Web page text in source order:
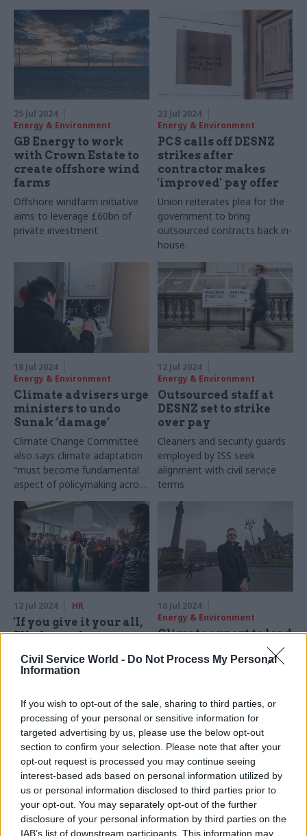
Civil Service World - Do Not Process My Personal
Information
If you wish to opt-out of the sale, sharing to third parties, or
processing of your personal or sensitive information for
targeted advertising by us, please use the below opt-out
section to confirm your selection. Please note that after your
opt-out request is processed you may continue seeing
interest-based ads based on personal information utilized by
us or personal information disclosed to third parties prior to
your opt-out. You may separately opt-out of the further
disclosure of your personal information by third parties on the
IAB’s list of downstream participants. This information may
25 Jul 2024
Energy & Environment
GB Energy to work
with Crown Estate to
create offshore wind
farms
Offshore windfarm initiative
aims to leverage £60bn of
private investment
23 Jul 2024
Energy & Environment
PCS calls off DESNZ
strikes after
contractor makes
'improved' pay offer
Union reiterates plea for the
government to bring
outsourced contracts back in-
house.
18 Jul 2024
Energy & Environment
Climate advisers urge
ministers to undo
Sunak ‘damage’
Climate Change Committee
also says climate adaptation
“must become fundamental
aspect of policymaking across
all departments”
12 Jul 2024
Energy & Environment
Outsourced staff at
DESNZ set to strike
over pay
Cleaners and security guards
employed by ISS seek
alignment with civil service
terms
12 Jul 2024 HR
'If you give it your all,
I'll always have your
secretaries of state
are telling their
Civil Service World picks
through the first speeches of
Labour's new wave of cabinet
ministers
10 Jul 2024
Energy & Environment
Climate expert to lead
DESNZ clean energy
'mission control'
junior minister